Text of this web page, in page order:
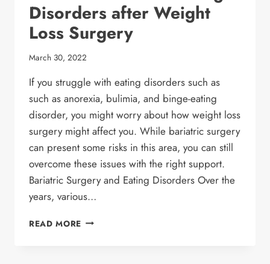
Disorders after Weight
Loss Surgery
March 30, 2022
If you struggle with eating disorders such as
such as anorexia, bulimia, and binge-eating
disorder, you might worry about how weight loss
surgery might affect you. While bariatric surgery
can present some risks in this area, you can still
overcome these issues with the right support.
Bariatric Surgery and Eating Disorders Over the
years, various…
READ MORE ANOREXIA